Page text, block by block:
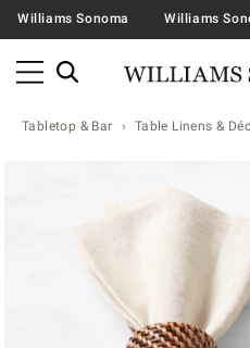
Williams Sonoma Williams
Tabletop & Bar Table Linens &